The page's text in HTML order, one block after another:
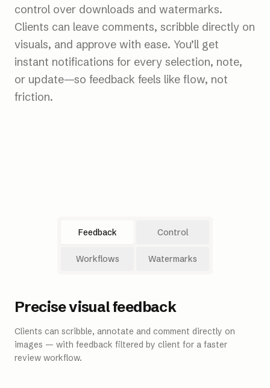
control over downloads and watermarks.
Clients can leave comments, scribble directly on
visuals, and approve with ease. You’ll get
instant notifications for every selection, note,
or update—so feedback feels like flow, not
friction.
Feedback Control
Workflows Watermarks
Precise visual feedback
Clients can scribble, annotate and comment directly on
images — with feedback filtered by client for a faster
review workflow.